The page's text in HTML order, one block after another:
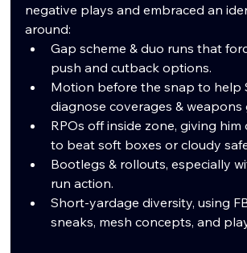
negative plays and embraced an
around:
Gap scheme & duo runs that
push and cutback options.
Motion before the snap to help
diagnose coverages & weapons
RPOs off inside zone, giving
to beat soft boxes or cloudy
Bootlegs & rollouts, especially
run action.
Short-yardage diversity, using
sneaks, mesh concepts, and